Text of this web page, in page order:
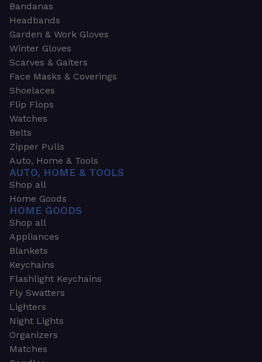
Bandanas
Headbands
Garden & Work Gloves
Winter Gloves
Scarves & Gaiters
Face Masks & Coverings
Shoelaces
Flip Flops
Watches
Belts
Zipper Pulls
Auto, Home & Tools
AUTO, HOME & TOOLS
Shop all
Home Goods
HOME GOODS
Shop all
Appliances
Blankets
Keychains
Flashlight Keychains
Fly Swatters
Lighters
Night Lights
Organizers
Matches